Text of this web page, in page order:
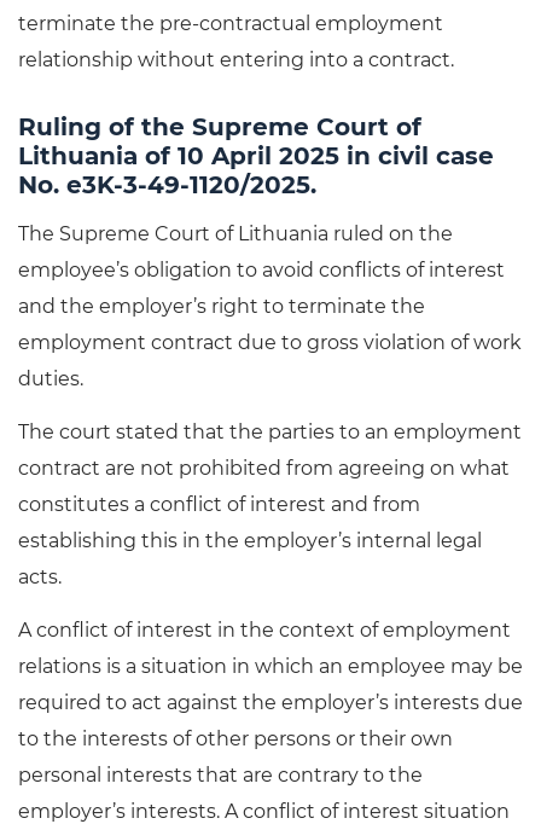
terminate the pre-contractual employment
relationship without entering into a contract.
Ruling of the Supreme Court of
Lithuania of 10 April 2025 in civil case
No. e3K-3-49-1120/2025.
The Supreme Court of Lithuania ruled on the
employee’s obligation to avoid conflicts of interest
and the employer’s right to terminate the
employment contract due to gross violation of work
duties.
The court stated that the parties to an employment
contract are not prohibited from agreeing on what
constitutes a conflict of interest and from
establishing this in the employer’s internal legal
acts.
A conflict of interest in the context of employment
relations is a situation in which an employee may be
required to act against the employer’s interests due
to the interests of other persons or their own
personal interests that are contrary to the
employer’s interests. A conflict of interest situation